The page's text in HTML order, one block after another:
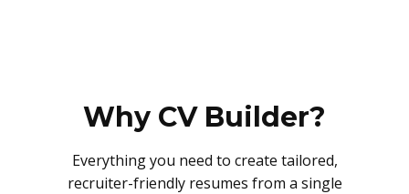
Why CV Builder?
Everything you need to create tailored,
recruiter-friendly resumes from a single